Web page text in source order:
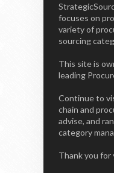
focuses on
variety of
sourcing
This site is
leading
Continue to
chain and
advise, and
category
Thank you for